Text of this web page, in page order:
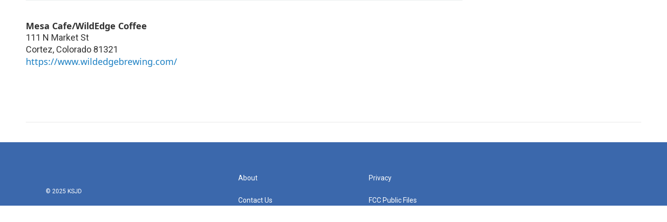
Mesa Cafe/WildEdge Coffee
111 N Market St
Cortez, Colorado 81321
https://www.wildedgebrewing.com/
© 2025 KSJD
About
Contact Us
Privacy
FCC Public Files